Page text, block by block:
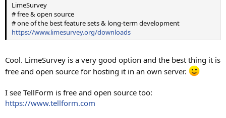
LimeSurvey
# free & open source
# one of the best feature sets & long-term development
https://www.limesurvey.org/downloads
Cool. LimeSurvey is a very good option and the best thing it is
free and open source for hosting it in an own server.
I see TellForm is free and open source too:
https://www.tellform.com